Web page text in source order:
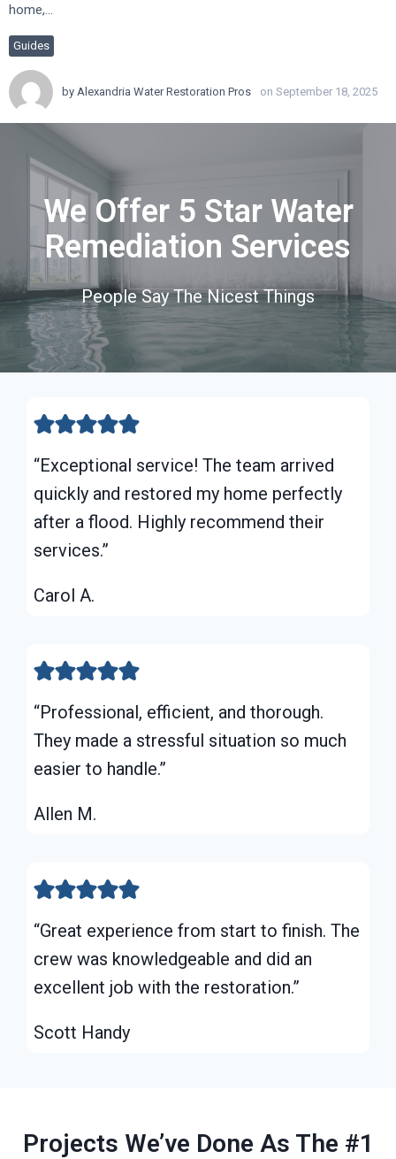
Guides
home,…
by Alexandria Water Restoration Pros on September 18, 2025
We Offer 5 Star Water
Remediation Services
People Say The Nicest Things
“Exceptional service! The team arrived
quickly and restored my home perfectly
after a flood. Highly recommend their
services.”
Carol A.
“Professional, efficient, and thorough.
They made a stressful situation so much
easier to handle.”
Allen M.
“Great experience from start to finish. The
crew was knowledgeable and did an
excellent job with the restoration.”
Scott Handy
Projects We’ve Done As The #1